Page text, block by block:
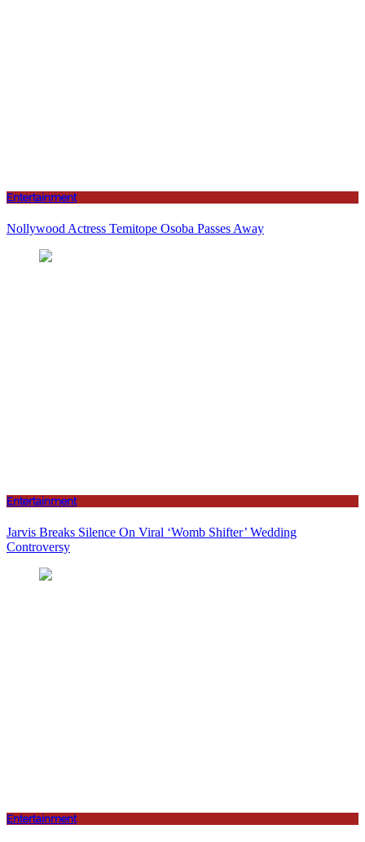
Entertainment
Nollywood Actress Temitope Osoba Passes Away
Entertainment
Jarvis Breaks Silence On Viral ‘Womb Shifter’ Wedding
Controversy
Entertainment